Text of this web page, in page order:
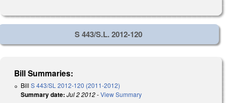
S 443/S.L. 2012-120
Bill Summaries:
Bill S 443/SL 2012-120 (2011-2012)
Summary date: Jul 2 2012-View Summary